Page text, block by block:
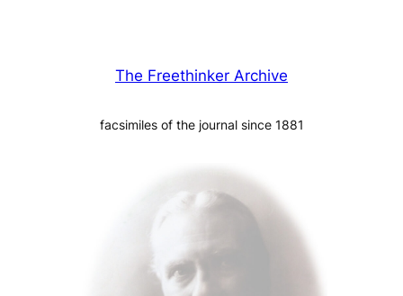
The Freethinker Archive
facsimiles of the journal since 1881